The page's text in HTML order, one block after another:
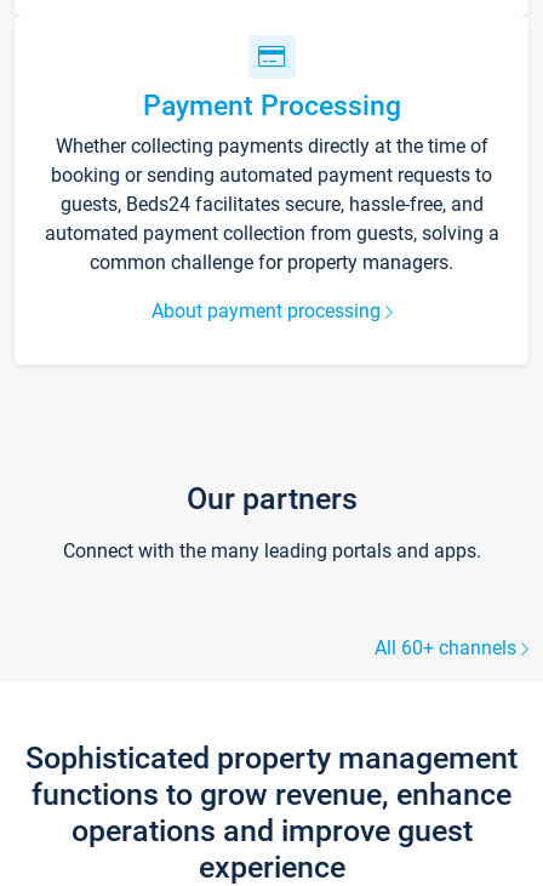
Payment Processing
Whether collecting payments directly at the time of
booking or sending automated payment requests to
guests, Beds24 facilitates secure, hassle-free, and
automated payment collection from guests, solving a
common challenge for property managers.
About payment processing
Our partners
Connect with the many leading portals and apps.
All 60+ channels
Sophisticated property management
functions to grow revenue, enhance
operations and improve guest
experience